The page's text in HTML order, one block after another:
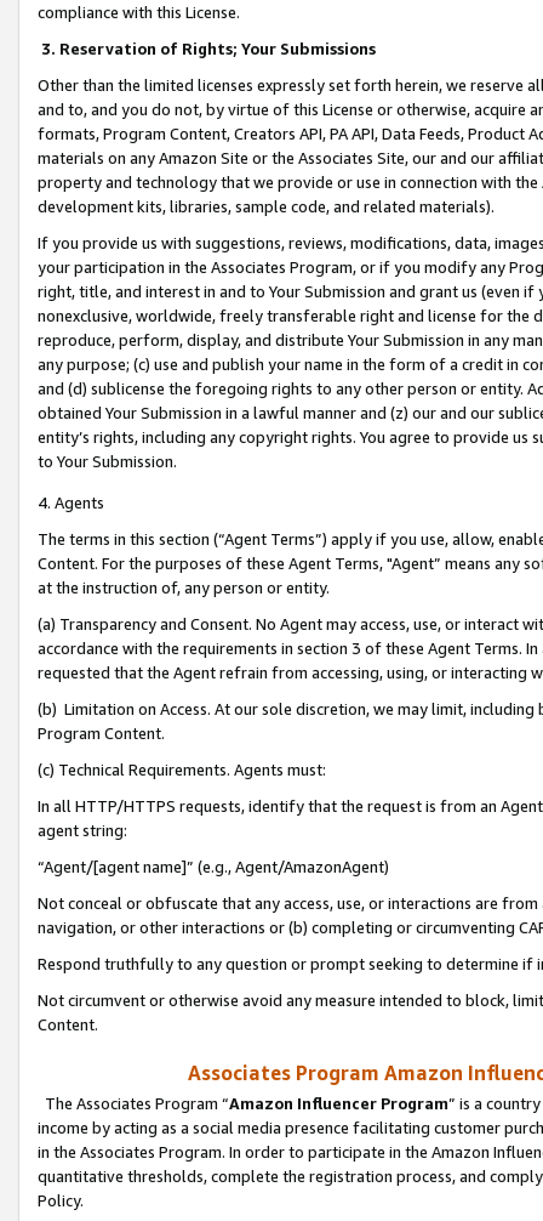
compliance with this License.
3. Reservation of Rights; Your Submissions
Other than the limited licenses expressly set forth herein, we
and to, and you do not, by virtue of this License or otherwise, acquire
formats, Program Content, Creators API, PA API, Data Feeds,
materials on any Amazon Site or the Associates Site, our and our
property and technology that we provide or use in connection with
development kits, libraries, sample code, and related materials).
If you provide us with suggestions, reviews, modifications, data,
your participation in the Associates Program, or if you modify any
right, title, and interest in and to Your Submission and grant us (even
nonexclusive, worldwide, freely transferable right and license for
reproduce, perform, display, and distribute Your Submission in any
any purpose; (c) use and publish your name in the form of a credit in
and (d) sublicense the foregoing rights to any other person or entity.
obtained Your Submission in a lawful manner and (z) our and our
entity’s rights, including any copyright rights. You agree to provide us
to Your Submission.
4. Agents
The terms in this section (“Agent Terms”) apply if you use, allow,
Content. For the purposes of these Agent Terms, "Agent” means
at the instruction of, any person or entity.
(a) Transparency and Consent. No Agent may access, use, or
accordance with the requirements in section 3 of these Agent Terms.
requested that the Agent refrain from accessing, using, or interacting
(b) Limitation on Access. At our sole discretion, we may limit,
Program Content.
(c) Technical Requirements. Agents must:
In all HTTP/HTTPS requests, identify that the request is from an
agent string:
“Agent/[agent name]” (e.g., Agent/AmazonAgent)
Not conceal or obfuscate that any access, use, or interactions are
navigation, or other interactions or (b) completing or circumventing
Respond truthfully to any question or prompt seeking to determine if
Not circumvent or otherwise avoid any measure intended to block,
Content.
Associates Program Amazon
The Associates Program “Amazon Influencer Program” is a
income by acting as a social media presence facilitating customer
in the Associates Program. In order to participate in the Amazon
quantitative thresholds, complete the registration process, and
Policy.